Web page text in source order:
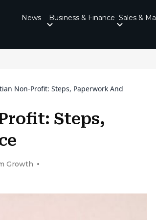
News Business & Finance Sales &
Non-Profit: Steps, Paperwork And
Steps,
Growth